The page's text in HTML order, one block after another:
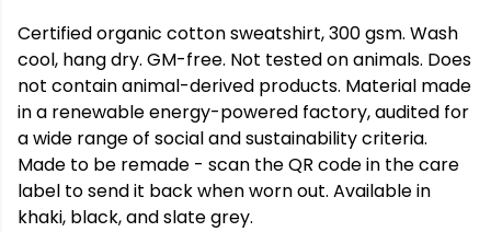
Certified organic cotton sweatshirt, 300 gsm. Wash
cool, hang dry. GM-free. Not tested on animals. Does
not contain animal-derived products. Material made
in a renewable energy-powered factory, audited for
a wide range of social and sustainability criteria.
Made to be remade - scan the QR code in the care
label to send it back when worn out. Available in
khaki, black, and slate grey.